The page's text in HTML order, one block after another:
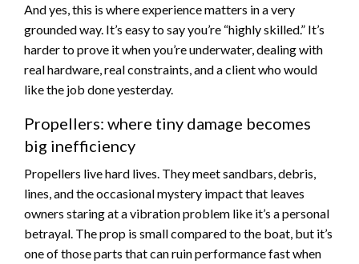
And yes, this is where experience matters in a very
grounded way. It’s easy to say you’re “highly skilled.” It’s
harder to prove it when you’re underwater, dealing with
real hardware, real constraints, and a client who would
like the job done yesterday.
Propellers: where tiny damage becomes
big inefficiency
Propellers live hard lives. They meet sandbars, debris,
lines, and the occasional mystery impact that leaves
owners staring at a vibration problem like it’s a personal
betrayal. The prop is small compared to the boat, but it’s
one of those parts that can ruin performance fast when